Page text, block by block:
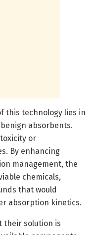
this technology lies in
absorbents.
or
By enhancing
management, the
chemicals,
that would
absorption kinetics.
their solution is